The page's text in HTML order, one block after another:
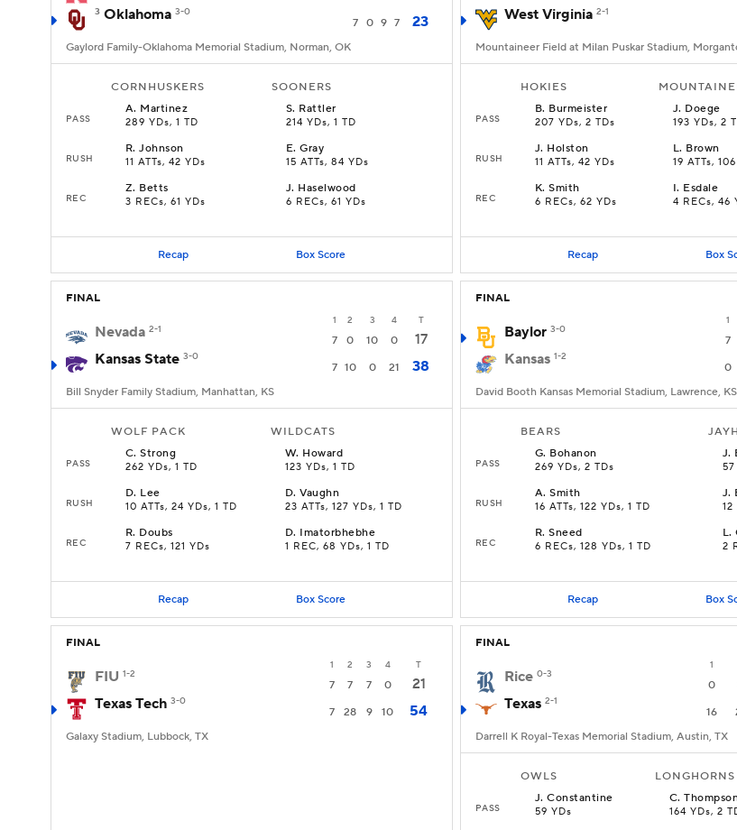
3 Oklahoma 3-0
7 0 9 7 23
Gaylord Family-Oklahoma Memorial Stadium, Norman, OK
CORNHUSKERS SOONERS
PASS
A. Martinez
289 YDs, 1 TD
S. Rattler
214 YDs, 1 TD
RUSH
R.Johnson
11 ATTs, 42 YDs
E.Gray
15 ATTs, 84 YDs
REC
Z. Betts
3 RECs, 61 YDs
J. Haselwood
6 RECs, 61 YDs
Recap Box Score
West Virginia 2-1
Mountaineer Field at Milan Puskar Stadium,
HOKIES
PASS
B. Burmeister
207 YDs, 2 TDs
J. Doege
193 YDs, 2
RUSH
J. Holston
11 ATTs, 42 YDs
L. Brown
19 ATTs,
REC
K.Smith
6 RECs, 62 YDs
I. Esdale
4 RECs, 46
Recap Box
FINAL
1 2 3 4 T
Nevada 2-1
7 0 10 0
17
Kansas State 3-0
7 10 0 21 38
Bill Snyder Family Stadium, Manhattan, KS
WOLF PACK WILDCATS
PASS
C.Strong
262 YDs, 1 TD
W. Howard
123 YDs, 1 TD
RUSH
D. Lee
10 ATTs, 24 YDs, 1 TD
D.Vaughn
23 ATTs, 127 YDs, 1 TD
REC
R. Doubs
7 RECs, 121 YDs
D. Imatorbhebhe
1 REC, 68 YDs, 1 TD
Recap Box Score
FINAL
1
Baylor 3-0
7
Kansas 1-2
0
David Booth Kansas Memorial Stadium, Lawrence, KS
BEARS
PASS
G. Bohanon
269 YDs, 2 TDs
J.
57
RUSH
A.Smith
16 ATTs, 122 YDs, 1 TD
J.
12
REC
R.Sneed
6 RECs, 128 YDs, 1 TD
L.
2
Recap Box
FINAL
1 2 3 4 T
FIU 1-2
7 7 7 0
21
Texas Tech 3-0
7 28 9 10 54
Galaxy Stadium, Lubbock, TX
FINAL
1
Rice 0-3
0
Texas 2-1
16
Darrell K Royal-Texas Memorial Stadium, Austin, TX
OWLS LONGHORNS
PASS
J.Constantine
59 YDs
C.
164 YDs, 2